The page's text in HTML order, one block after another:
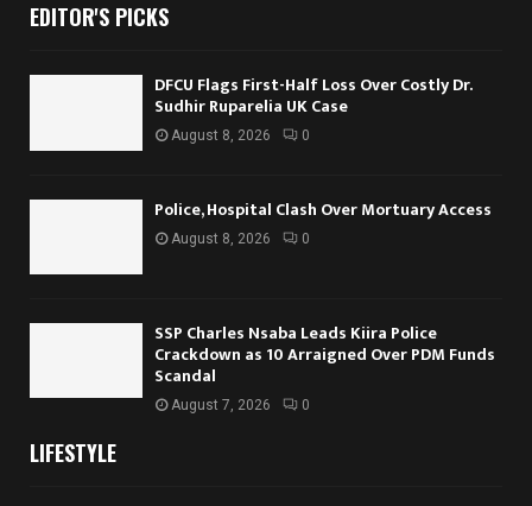
EDITOR'S PICKS
DFCU Flags First-Half Loss Over Costly Dr.
Sudhir Ruparelia UK Case
August 8, 2026 0
Police, Hospital Clash Over Mortuary Access
August 8, 2026 0
SSP Charles Nsaba Leads Kiira Police
Crackdown as 10 Arraigned Over PDM Funds
Scandal
August 7, 2026 0
LIFESTYLE